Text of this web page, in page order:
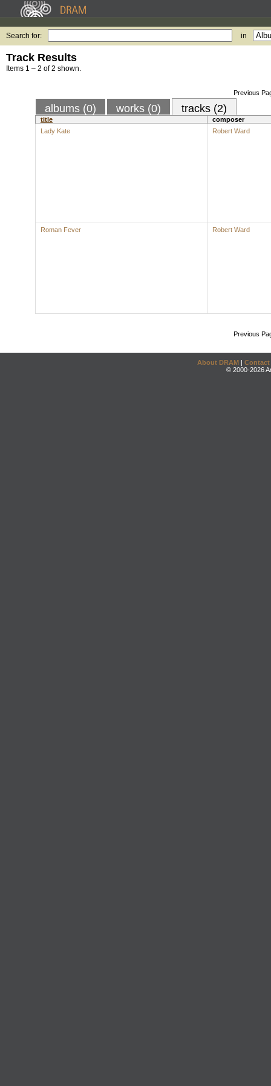
Search for: in
Track Results
Items 1 – 2 of 2 shown.
Previous
albums (0) works (0) tracks (2)
title
composer
Lady Kate
Robert Ward
Roman Fever Robert Ward
Previous
About DRAM | Contact
© 2000-2026